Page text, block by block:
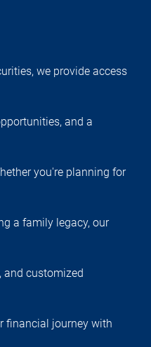
we provide access
and a
you're planning for
a family legacy, our
and customized
financial journey with